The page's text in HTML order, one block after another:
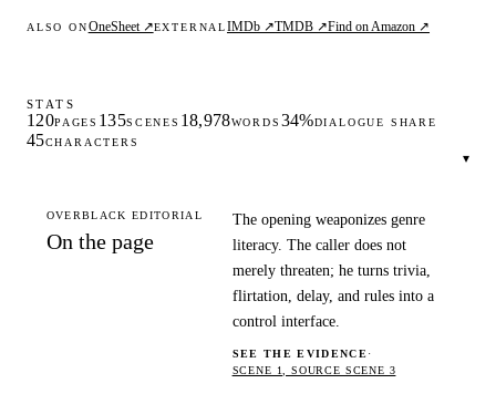
ALSO ONOneSheet ↗EXTERNALIMDb ↗TMDB ↗Find on Amazon ↗
STATS
120PAGES 135SCENES 18,978WORDS 34%DIALOGUE SHARE
45CHARACTERS
▾
OVERBLACK EDITORIAL
On the page
The opening weaponizes genre
literacy. The caller does not
merely threaten; he turns trivia,
flirtation, delay, and rules into a
control interface.
SEE THE EVIDENCE·
SCENE 1, SOURCE SCENE 3